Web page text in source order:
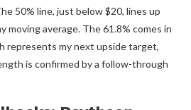
50% line, just below $20, lines up
moving average. The 61.8% comes in
represents my next upside target,
is confirmed by a follow-through